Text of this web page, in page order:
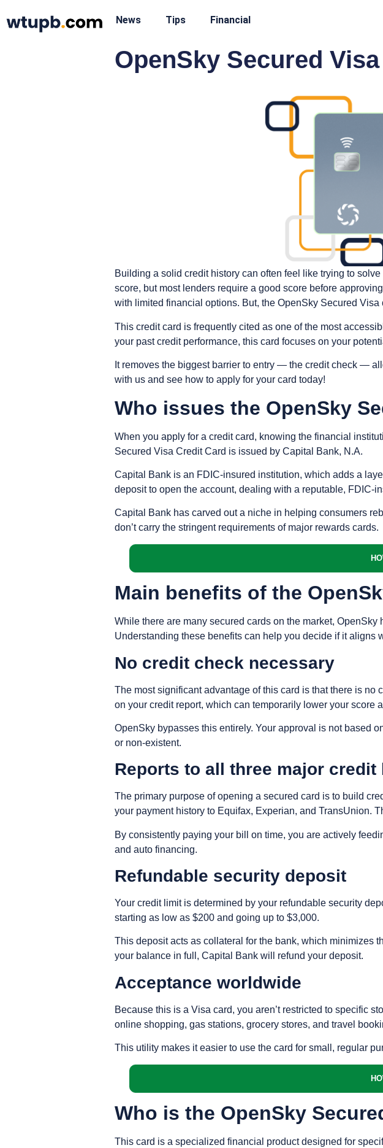
News Tips Financial
OpenSky Secured
Building a solid credit history can often feel like trying to
score, but most lenders require a good score before
with limited financial options. But, the OpenSky Secured Visa
This credit card is frequently cited as one of the most
your past credit performance, this card focuses on your
It removes the biggest barrier to entry — the credit check —
with us and see how to apply for your card today!
Who issues the OpenSky
When you apply for a credit card, knowing the financial
Secured Visa Credit Card is issued by Capital Bank, N.A.
Capital Bank is an FDIC-insured institution, which adds a
deposit to open the account, dealing with a reputable, FDIC-
Capital Bank has carved out a niche in helping consumers
don’t carry the stringent requirements of major rewards cards.
Main benefits of the
While there are many secured cards on the market,
Understanding these benefits can help you decide if it aligns
No credit check necessary
The most significant advantage of this card is that there is no
on your credit report, which can temporarily lower your score
OpenSky bypasses this entirely. Your approval is not based
or non-existent.
Reports to all three major credit
The primary purpose of opening a secured card is to build
your payment history to Equifax, Experian, and TransUnion.
By consistently paying your bill on time, you are actively
and auto financing.
Refundable security deposit
Your credit limit is determined by your refundable security
starting as low as $200 and going up to $3,000.
This deposit acts as collateral for the bank, which minimizes
your balance in full, Capital Bank will refund your deposit.
Acceptance worldwide
Because this is a Visa card, you aren’t restricted to specific
online shopping, gas stations, grocery stores, and travel
This utility makes it easier to use the card for small, regular
Who is the OpenSky
This card is a specialized financial product designed for